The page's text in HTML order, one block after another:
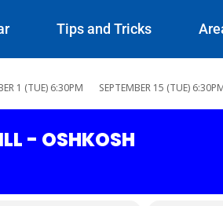
Tips and Tricks
1 (TUE) 6:30PM SEPTEMBER 15 (TUE)
- OSHKOSH